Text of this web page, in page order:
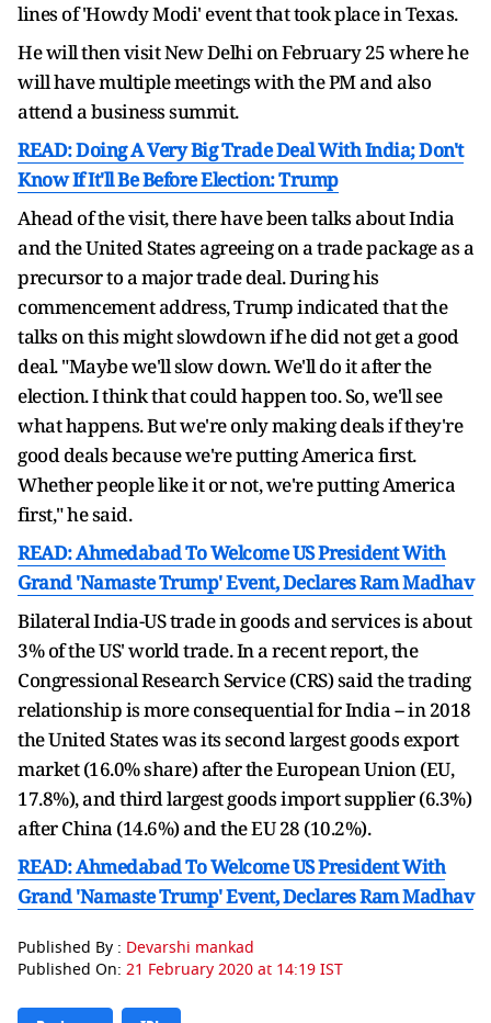
lines of 'Howdy Modi' event that took place in Texas.
He will then visit New Delhi on February 25 where he
will have multiple meetings with the PM and also
attend a business summit.
READ: Doing A Very Big Trade Deal With India; Don't
Know If It'll Be Before Election: Trump
Ahead of the visit, there have been talks about India
and the United States agreeing on a trade package as a
precursor to a major trade deal. During his
commencement address, Trump indicated that the
talks on this might slowdown if he did not get a good
deal. "Maybe we'll slow down. We'll do it after the
election. I think that could happen too. So, we'll see
what happens. But we're only making deals if they're
good deals because we're putting America first.
Whether people like it or not, we're putting America
first," he said.
READ: Ahmedabad To Welcome US President With
Grand 'Namaste Trump' Event, Declares Ram Madhav
Bilateral India-US trade in goods and services is about
3% of the US' world trade. In a recent report, the
Congressional Research Service (CRS) said the trading
relationship is more consequential for India -- in 2018
the United States was its second largest goods export
market (16.0% share) after the European Union (EU,
17.8%), and third largest goods import supplier (6.3%)
after China (14.6%) and the EU 28 (10.2%).
READ: Ahmedabad To Welcome US President With
Grand 'Namaste Trump' Event, Declares Ram Madhav
Published By : Devarshi mankad
Published On: 21 February 2020 at 14:19 IST